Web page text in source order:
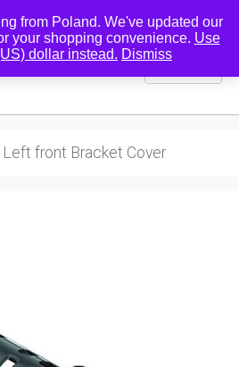
0
Left front Bracket Cover
from Poland. We've updated our
your shopping convenience. Use
dollar instead. Dismiss